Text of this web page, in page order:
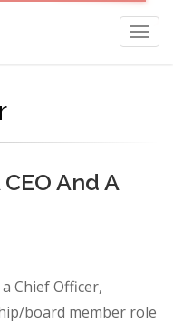
And A
Chief Officer,
board member role